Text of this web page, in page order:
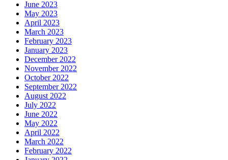
June 2023
May 2023
April 2023
March 2023
February 2023
January 2023
December 2022
November 2022
October 2022
September 2022
August 2022
July 2022
June 2022
May 2022
April 2022
March 2022
February 2022